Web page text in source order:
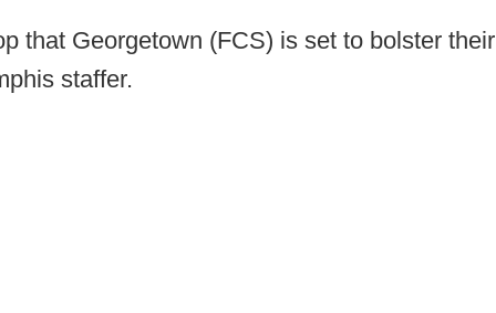
that Georgetown (FCS) is set to bolster their
staffer.